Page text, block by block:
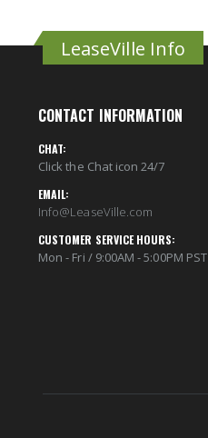
LeaseVille Info
CONTACT INFORMATION
CHAT:
Click the Chat icon 24/7
EMAIL:
Info@LeaseVille.com
CUSTOMER SERVICE HOURS:
Mon - Fri / 9:00AM - 5:00PM PST